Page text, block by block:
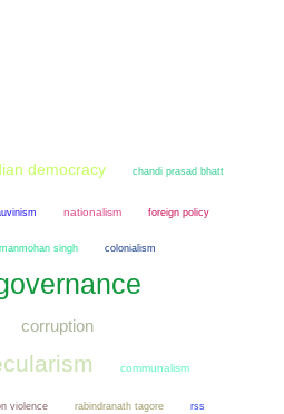
democracy chandi prasad bhatt
nationalism foreign policy
manmohan singh colonialism
corruption
communalism
violence rabindranath tagore rss